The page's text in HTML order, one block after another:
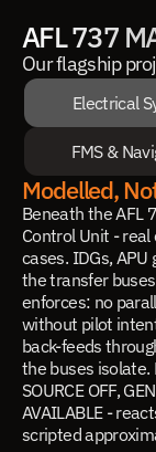
AFL 737
Our flagship
Electrical
FMS &
Modelled,
Beneath the AFL
Control Unit -
cases. IDGs,
the transfer
enforces: no
without pilot
back-feeds
the buses isolate.
SOURCE OFF,
AVAILABLE -
scripted